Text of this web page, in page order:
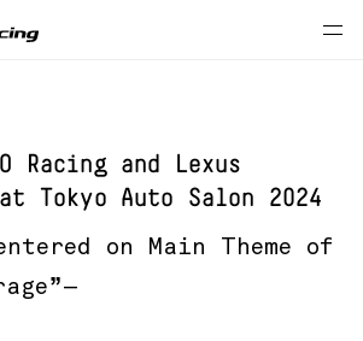
Racing and Lexus
Tokyo Auto Salon 2024
on Main Theme of